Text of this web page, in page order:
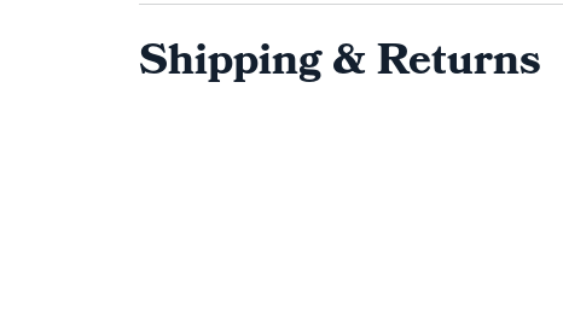
Shipping & Returns